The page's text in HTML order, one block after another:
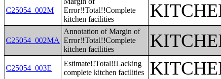
C25054_002M
Error!!Total!!Complete
kitchen facilities
C25054_002MA
Annotation of Margin of
Error!!Total!!Complete
kitchen facilities
C25054_003E
Estimate!!Total!!Lacking
complete kitchen facilities